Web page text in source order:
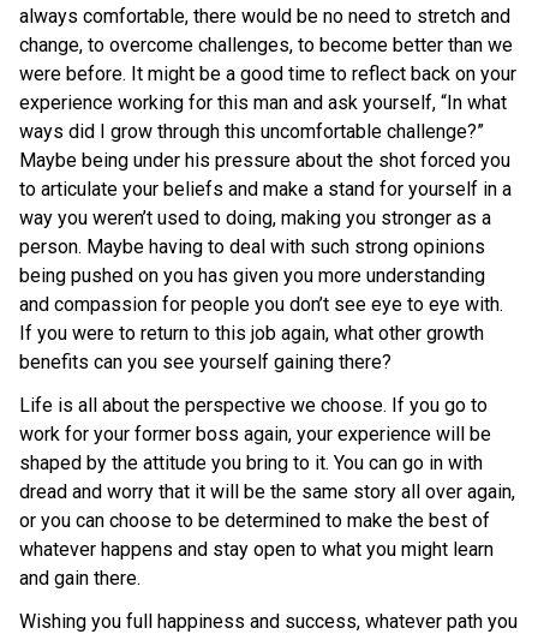
always comfortable, there would be no need to stretch and
change, to overcome challenges, to become better than we
were before. It might be a good time to reflect back on your
experience working for this man and ask yourself, “In what
ways did I grow through this uncomfortable challenge?”
Maybe being under his pressure about the shot forced you
to articulate your beliefs and make a stand for yourself in a
way you weren’t used to doing, making you stronger as a
person. Maybe having to deal with such strong opinions
being pushed on you has given you more understanding
and compassion for people you don’t see eye to eye with.
If you were to return to this job again, what other growth
benefits can you see yourself gaining there?
Life is all about the perspective we choose. If you go to
work for your former boss again, your experience will be
shaped by the attitude you bring to it. You can go in with
dread and worry that it will be the same story all over again,
or you can choose to be determined to make the best of
whatever happens and stay open to what you might learn
and gain there.
Wishing you full happiness and success, whatever path you